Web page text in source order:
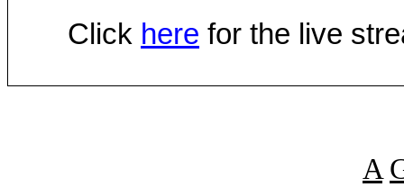
Click here for the live
A